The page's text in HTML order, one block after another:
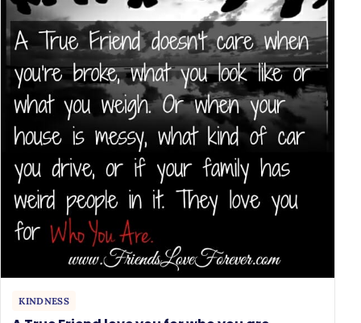
KINDNESS